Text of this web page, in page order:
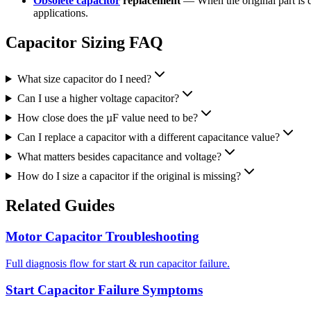
applications.
Capacitor Sizing FAQ
What size capacitor do I need?
Can I use a higher voltage capacitor?
How close does the µF value need to be?
Can I replace a capacitor with a different capacitance value?
What matters besides capacitance and voltage?
How do I size a capacitor if the original is missing?
Related Guides
Motor Capacitor Troubleshooting
Full diagnosis flow for start & run capacitor failure.
Start Capacitor Failure Symptoms